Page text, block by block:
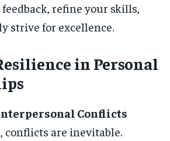
refine your skills,
strive for excellence.
in Personal
Conflicts
conflicts are inevitable.